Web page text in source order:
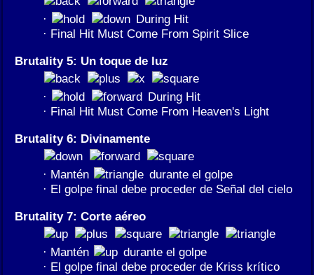
·
During Hit
· Final Hit Must Come From Spirit Slice
Brutality 5: Un toque de luz
·
During Hit
· Final Hit Must Come From Heaven's Light
Brutality 6: Divinamente
· Mantén
durante el golpe
· El golpe final debe proceder de Señal del cielo
Brutality 7: Corte aéreo
· Mantén
durante el golpe
· El golpe final debe proceder de Kriss krítico